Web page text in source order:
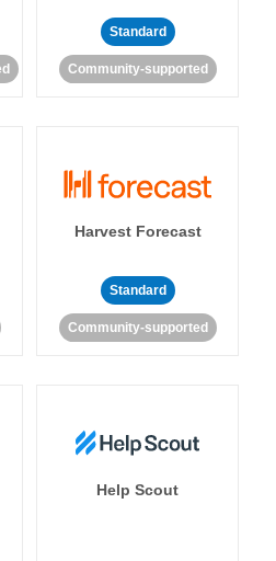
Standard
Community-supported
Harvest Forecast
Standard
Community-supported
Help Scout